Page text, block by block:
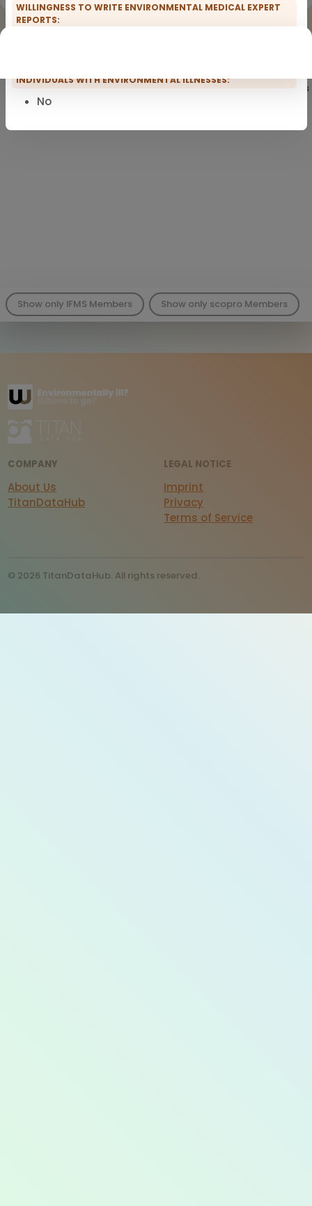
Showing101of 101 practitioners
Show only IFMS Members Show only scopro Members
WILLINGNESS TO WRITE ENVIRONMENTAL MEDICAL EXPERT
REPORTS:
INDIVIDUALS WITH ENVIRONMENTAL ILLNESSES:
No
COMPANY
About Us
TitanDataHub
LEGAL NOTICE
Imprint
Privacy
Terms of Service
© 2026 TitanDataHub. All rights reserved.